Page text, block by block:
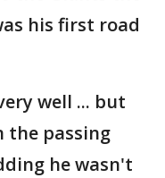
his first road
well ... but
the passing
he wasn't